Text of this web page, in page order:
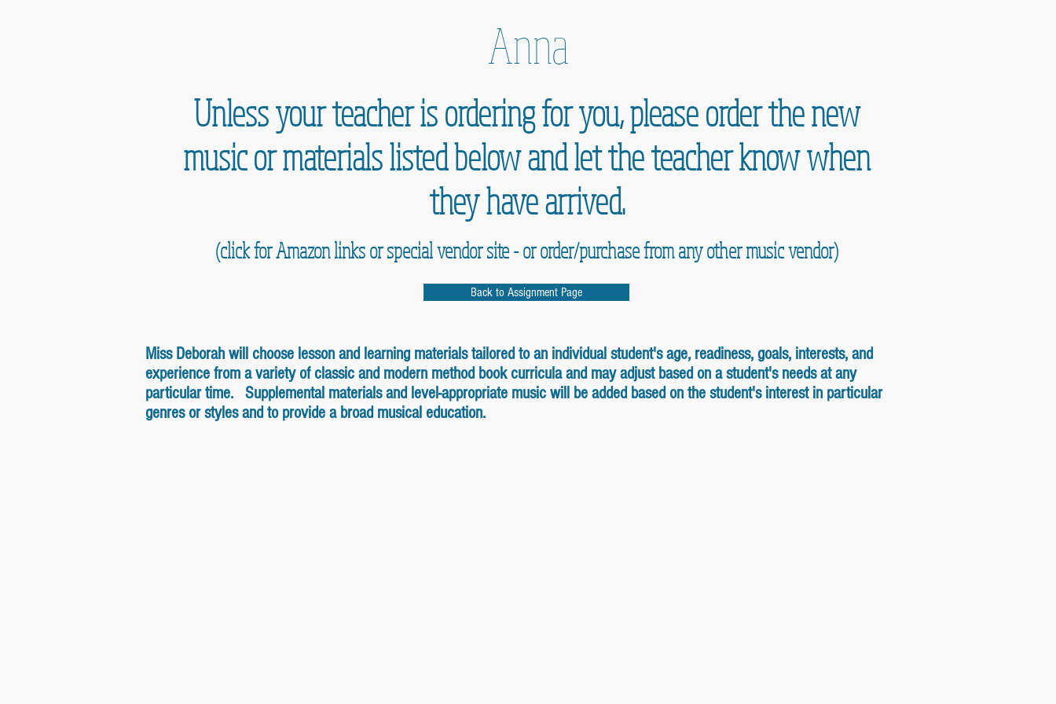
Unless your teacher is ordering for you, please order the new
music or materials listed below and let the teacher know when
they have arrived.
(click for Amazon links or special vendor site - or order/purchase from any other music vendor)
Anna
Back to Assignment Page
Miss Deborah will choose lesson and learning materials tailored to an individual student's age, readiness, goals, interests, and
experience from a variety of classic and modern method book curricula and may adjust based on a student's needs at any
particular time. Supplemental materials and level-appropriate music will be added based on the student's interest in particular
genres or styles and to provide a broad musical education.